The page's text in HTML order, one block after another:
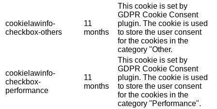
cookielawinfo-
checkbox-others
11
months
This cookie is set by
GDPR Cookie Consent
plugin. The cookie is used
to store the user consent
for the cookies in the
category "Other.
cookielawinfo-
checkbox-
performance
11
months
This cookie is set by
GDPR Cookie Consent
plugin. The cookie is used
to store the user consent
for the cookies in the
category "Performance".